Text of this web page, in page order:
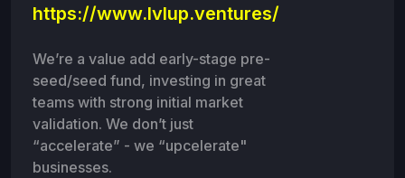
https://www.lvlup.ventures/
We’re a value add early-stage pre-
seed/seed fund, investing in great
teams with strong initial market
validation. We don’t just
“accelerate” - we “upcelerate"
businesses.